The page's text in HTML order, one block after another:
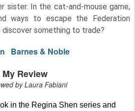
sister. In the cat-and-mouse game,
ways to escape the Federation
something to trade?
Barnes & Noble
My Review
by Laura Fabiani
in the Regina Shen series and